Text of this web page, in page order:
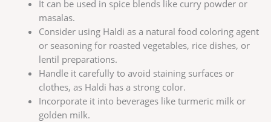
It can be used in spice blends like curry powder or
masalas.
Consider using Haldi as a natural food coloring agent
or seasoning for roasted vegetables, rice dishes, or
lentil preparations.
Handle it carefully to avoid staining surfaces or
clothes, as Haldi has a strong color.
Incorporate it into beverages like turmeric milk or
golden milk.